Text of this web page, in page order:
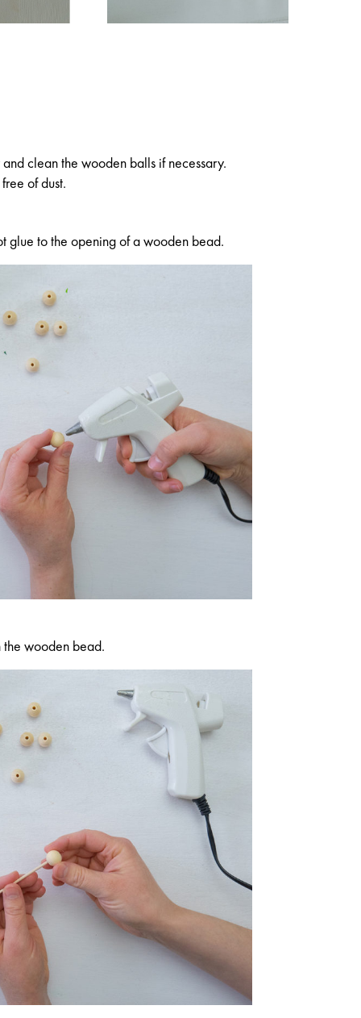
clean the wooden balls if necessary.
of dust.
glue to the opening of a wooden bead.
the wooden bead.